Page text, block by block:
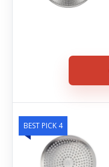
BEST PICK 4